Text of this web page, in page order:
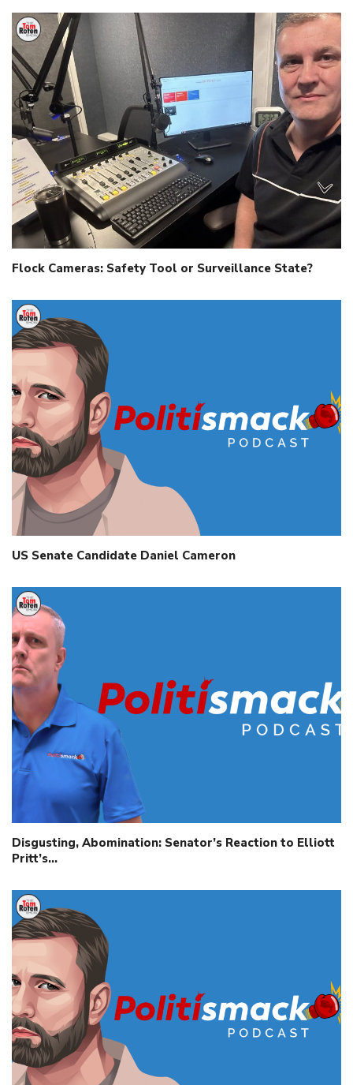
Flock Cameras: Safety Tool or Surveillance State?
US Senate Candidate Daniel Cameron
Disgusting, Abomination: Senator’s Reaction to Elliott
Pritt’s…